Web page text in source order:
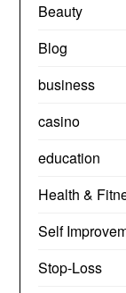
Beauty
Blog
business
casino
education
Health &
Self
Stop-Loss